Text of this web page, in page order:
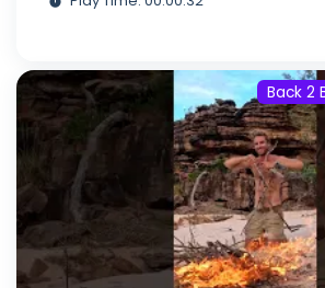
Back 2